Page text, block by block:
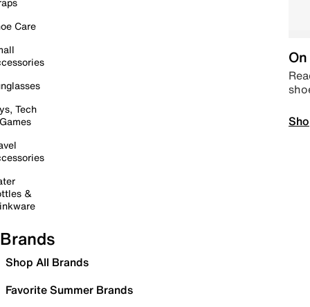
Care
Tech
&
Brands
Shop All Brands
Favorite Summer Brands